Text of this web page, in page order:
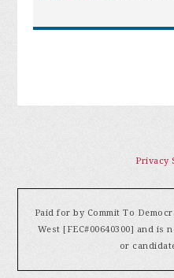
Privacy
Paid for by Commit To
West [FEC#00640300] and is
or